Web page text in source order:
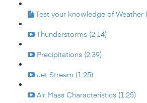
Test your knowledge of Weather
Thunderstorms (2:14)
Precipitations (2:39)
Jet Stream (1:25)
Air Mass Characteristics (1:25)